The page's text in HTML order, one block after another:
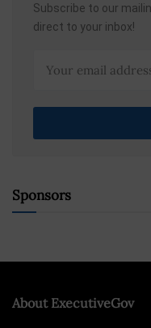
Subscribe to our
direct to your inbox!
Sponsors
About ExecutiveGov